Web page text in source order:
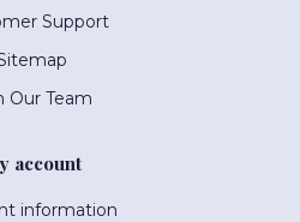
Support
Our Team
account
information